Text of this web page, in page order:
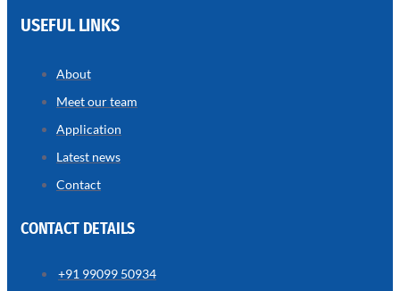
various
types
USEFUL LINKS
About
Meet our team
Application
Latest news
Contact
CONTACT DETAILS
+91 99099 50934